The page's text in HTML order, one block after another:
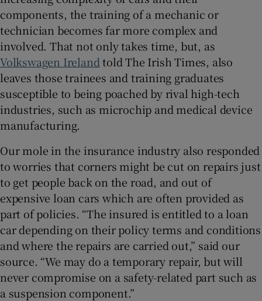
components, the training of a mechanic or
technician becomes far more complex and
involved. That not only takes time, but, as
Volkswagen Ireland told The Irish Times, also
leaves those trainees and training graduates
susceptible to being poached by rival high-tech
industries, such as microchip and medical device
manufacturing.
Our mole in the insurance industry also responded
to worries that corners might be cut on repairs just
to get people back on the road, and out of
expensive loan cars which are often provided as
part of policies. “The insured is entitled to a loan
car depending on their policy terms and conditions
and where the repairs are carried out,” said our
source. “We may do a temporary repair, but will
never compromise on a safety-related part such as
a suspension component.”